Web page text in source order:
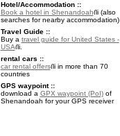
Hotel/Accommodation ::
Book a hotel in Shenandoah
(also
searches for nearby accommodation)
Travel Guide ::
Buy a travel guide for United States -
USA
.
rental cars ::
car rental offers
in more than 70
countries
GPS waypoint ::
download a GPX waypoint (PoI)of
Shenandoah for your GPS receiver